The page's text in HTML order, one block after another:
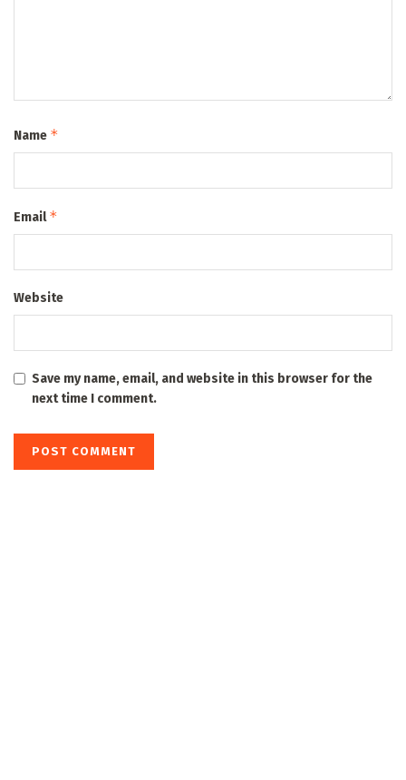
Name *
Email*
Website
Save my name, email, and website in this browser for the
next time I comment.